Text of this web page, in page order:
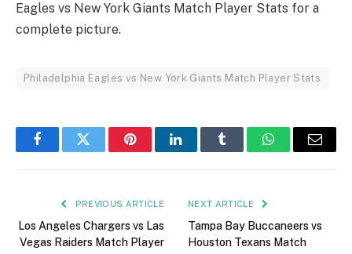
Eagles vs New York Giants Match Player Stats for a
complete picture.
Philadelphia Eagles vs New York Giants Match Player Stats
FacebookTwitter PinterestLinkedInTumblr WhatsAppEmail
PREVIOUS ARTICLE
Los Angeles Chargers vs Las
Vegas Raiders Match Player
NEXT ARTICLE
Tampa Bay Buccaneers vs
Houston Texans Match